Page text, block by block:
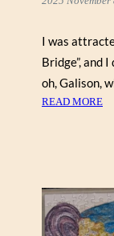
W
R
P
E
1
I was
Bridge”, and
oh, Galison,
READ MORE
M
N
O